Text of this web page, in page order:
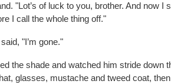
"Lot’s of luck to you, brother. And now I
I call the whole thing off."
"I’m gone."
the shade and watched him stride down
glasses, mustache and tweed coat,